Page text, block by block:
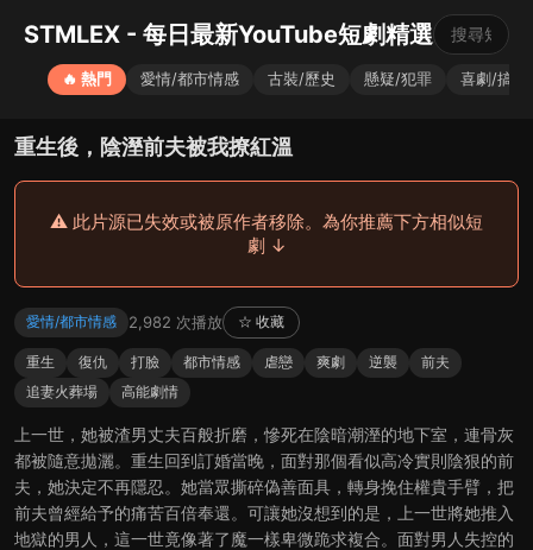
STMLEX - 每日最新YouTube短劇精選
🔥 熱門 愛情/都市情感 古裝/歷史 懸疑/犯罪 喜劇/搞笑
重生後，陰溼前夫被我撩紅溫
⚠️ 此片源已失效或被原作者移除。為你推薦下方相似短
劇 ↓
愛情/都市情感 2,982 次播放 ☆ 收藏
重生 復仇 打臉 都市情感 虐戀 爽劇 逆襲
前夫
追妻火葬場
高能劇情
上一世，她被渣男丈夫百般折磨，慘死在陰暗潮溼的地下室，連骨灰
都被隨意拋灑。重生回到訂婚當晚，面對那個看似高冷實則陰狠的前
夫，她決定不再隱忍。她當眾撕碎偽善面具，轉身挽住權貴手臂，把
前夫曾經給予的痛苦百倍奉還。可讓她沒想到的是，上一世將她推入
地獄的男人，這一世竟像著了魔一樣卑微跪求複合。面對男人失控的